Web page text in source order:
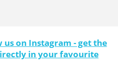
us on Instagram - get the
in your favourite